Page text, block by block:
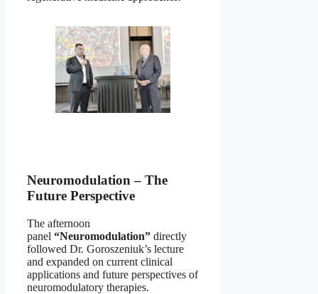
Neuromodulation – The
Future Perspective
The afternoon
panel “Neuromodulation” directly
followed Dr. Goroszeniuk’s lecture
and expanded on current clinical
applications and future perspectives of
neuromodulatory therapies.